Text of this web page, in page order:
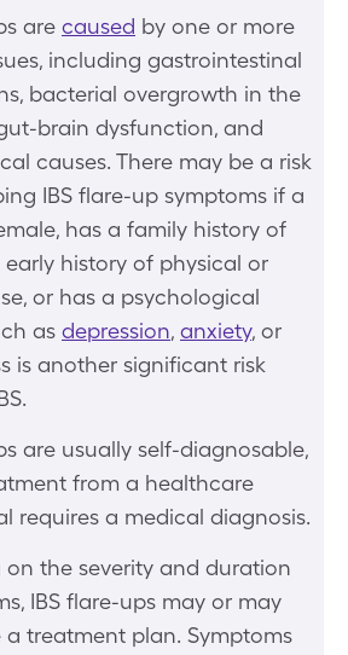
are caused by one or more
including gastrointestinal
bacterial overgrowth in the
brain dysfunction, and
causes. There may be a risk
IBS flare-up symptoms if a
has a family history of
early history of physical or
or has a psychological
as depression, anxiety, or
is another significant risk
are usually self-diagnosable,
from a healthcare
requires a medical diagnosis.
on the severity and duration
IBS flare-ups may or may
a treatment plan. Symptoms